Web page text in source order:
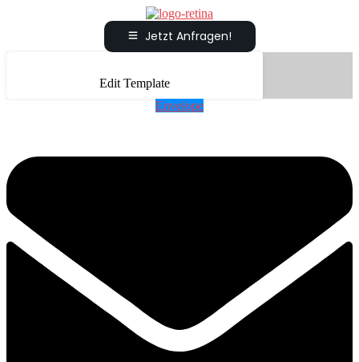
Jetzt Anfragen!
Edit Template
Envelope